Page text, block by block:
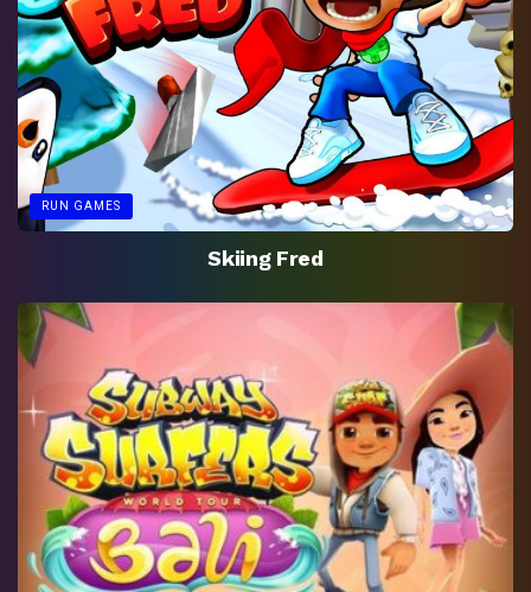
RUN GAMES
Skiing Fred